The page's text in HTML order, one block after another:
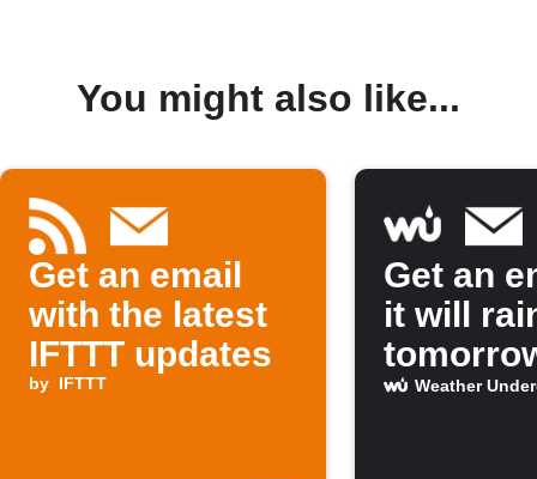
You might also like...
Get an email
with the latest
IFTTT updates
by IFTTT
Get an
it will
Weather